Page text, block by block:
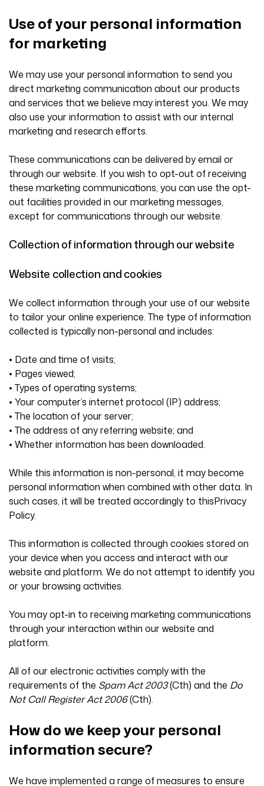
Use of your personal information
for marketing
We may use your personal information to send you
direct marketing communication about our products
and services that we believe may interest you. We may
also use your information to assist with our internal
marketing and research efforts.
These communications can be delivered by email or
through our website. If you wish to opt-out of receiving
these marketing communications, you can use the opt-
out facilities provided in our marketing messages,
except for communications through our website.
Collection of information through our website
Website collection and cookies
We collect information through your use of our website
to tailor your online experience. The type of information
collected is typically non-personal and includes:
• Date and time of visits;
• Pages viewed;
• Types of operating systems;
• Your computer’s internet protocol (IP) address;
• The location of your server;
• The address of any referring website; and
• Whether information has been downloaded.
While this information is non-personal, it may become
personal information when combined with other data. In
such cases, it will be treated accordingly to thisPrivacy
Policy.
This information is collected through cookies stored on
your device when you access and interact with our
website and platform. We do not attempt to identify you
or your browsing activities.
You may opt-in to receiving marketing communications
through your interaction within our website and
platform.
All of our electronic activities comply with the
requirements of the Spam Act 2003(Cth) and the Do
Not Call Register Act 2006(Cth).
How do we keep your personal
information secure?
We have implemented a range of measures to ensure